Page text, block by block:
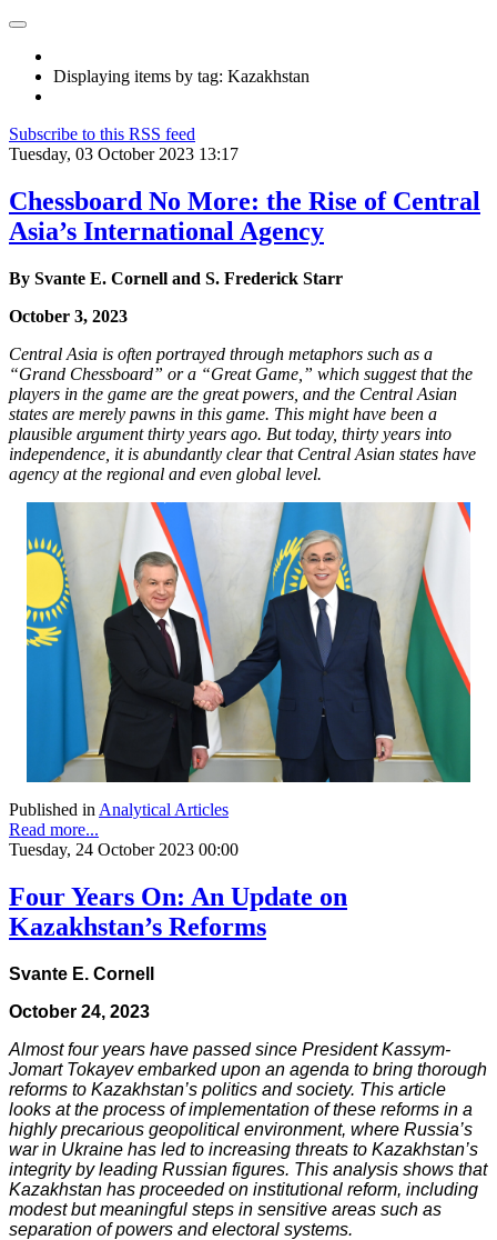
Displaying items by tag: Kazakhstan
Subscribe to this RSS feed
Tuesday, 03 October 2023 13:17
Chessboard No More: the Rise of Central
Asia’s International Agency
By Svante E. Cornell and S. Frederick Starr
October 3, 2023
Central Asia is often portrayed through metaphors such as a
“Grand Chessboard” or a “Great Game,” which suggest that the
players in the game are the great powers, and the Central Asian
states are merely pawns in this game. This might have been a
plausible argument thirty years ago. But today, thirty years into
independence, it is abundantly clear that Central Asian states have
agency at the regional and even global level.
Published in Analytical Articles
Read more...
Tuesday, 24 October 2023 00:00
Four Years On: An Update on
Kazakhstan’s Reforms
Svante E. Cornell
October 24, 2023
Almost four years have passed since President Kassym-
Jomart Tokayev embarked upon an agenda to bring thorough
reforms to Kazakhstan’s politics and society. This article
looks at the process of implementation of these reforms in a
highly precarious geopolitical environment, where Russia’s
war in Ukraine has led to increasing threats to Kazakhstan’s
integrity by leading Russian figures. This analysis shows that
Kazakhstan has proceeded on institutional reform, including
modest but meaningful steps in sensitive areas such as
separation of powers and electoral systems.